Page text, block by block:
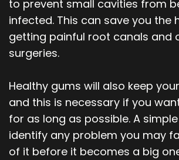
to prevent small cavities from
infected. This can save you the
getting painful root canals and
surgeries.
Healthy gums will also keep
and this is necessary if you
for as long as possible. A
identify any problem you may
of it before it becomes a big